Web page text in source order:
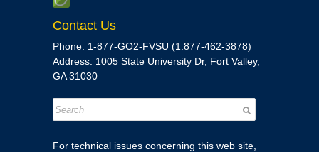
Contact Us
Phone: 1-877-GO2-FVSU (1.877-462-3878)
Address: 1005 State University Dr, Fort Valley,
GA 31030
For technical issues concerning this web site,